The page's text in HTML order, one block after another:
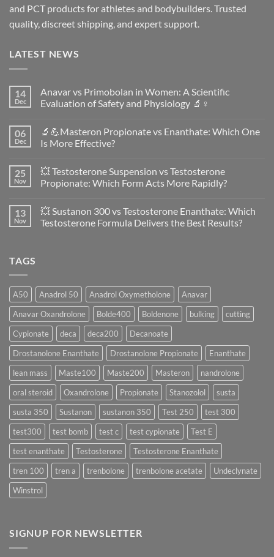
and PCT products for athletes and bodybuilders. Trusted
quality, discreet shipping, and expert support.
LATEST NEWS
14
Dec
Anavar vs Primobolan in Women: A Scientific
Evaluation of Safety and Physiology 🔬♀️
on
Anavar
vs
Women:
A
Scientific
Safety
and
Physiology
06
Dec
🔬💪Masteron Propionate vs Enanthate: Which One
Is More Effective?
on
🔬
💪
vs
Enanthate:
Which
25
Nov
💥 Testosterone Suspension vs Testosterone
Propionate: Which Form Acts More Rapidly?
on
💥
Testosterone
More
Rapidly?
13
Nov
💥 Sustanon 300 vs Testosterone Enanthate: Which
Testosterone Formula Delivers the Best Results?
Testosterone
Enanthate:
Which
Testosterone
Formula
Delivers
the
Best
Results?
TAGS
A50 Anadrol 50 Anadrol Oxymetholone
Anavar
Anavar Oxandrolone
Bolde400 Boldenone bulking
cutting
Cypionate
deca deca200
Decanoate
Drostanolone Enanthate
Drostanolone Propionate
Enanthate
lean mass
Maste100 Maste200 Masteron
nandrolone
oral steroid
Oxandrolone Propionate Stanozolol
susta
susta 350
Sustanon sustanon 350 Test 250
test 300
test300
test bomb test c test cypionate
Test E
test enanthate
Testosterone
Testosterone Enanthate
tren 100
tren a trenbolone trenbolone acetate
Undeclynate
Winstrol
SIGNUP FOR NEWSLETTER